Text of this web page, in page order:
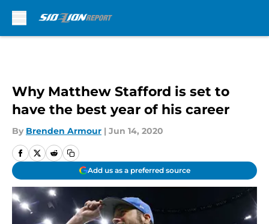
Why Matthew Stafford is set to
have the best year of his career
By Brenden Armour | Jun 14, 2020
Add us as a preferred source